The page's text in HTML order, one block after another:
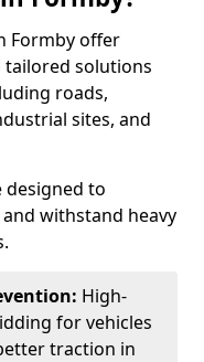
Formby offer
tailored solutions
roads,
sites, and
designed to
withstand heavy
High-
for vehicles
traction in